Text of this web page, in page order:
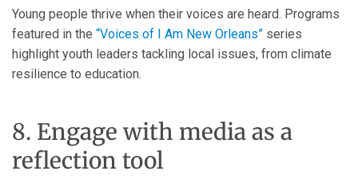
Young people thrive when their voices are heard. Programs
featured in the “Voices of I Am New Orleans” series
highlight youth leaders tackling local issues, from climate
resilience to education.
8. Engage with media as a
reflection tool